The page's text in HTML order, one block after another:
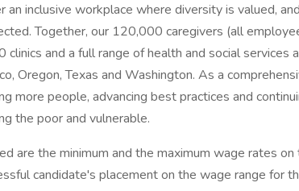
an inclusive workplace where diversity is valued,
Together, our 120,000 caregivers (all
clinics and a full range of health and social services
Oregon, Texas and Washington. As a
more people, advancing best practices and
the poor and vulnerable.
are the minimum and the maximum wage rates
candidate's placement on the wage range for